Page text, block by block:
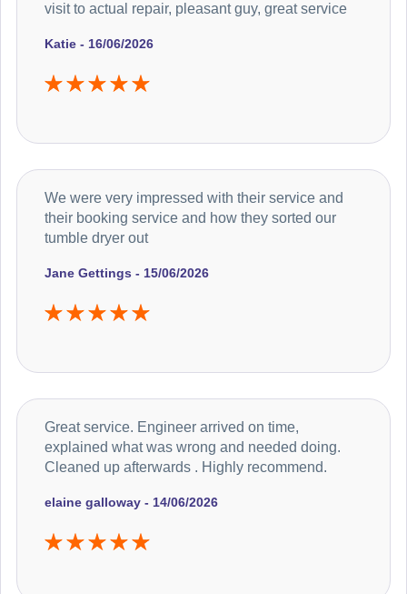
Katie - 16/06/2026
visit to actual repair, pleasant guy, great service
Jane Gettings - 15/06/2026
We were very impressed with their service and
their booking service and how they sorted our
tumble dryer out
elaine galloway - 14/06/2026
Great service. Engineer arrived on time,
explained what was wrong and needed doing.
Cleaned up afterwards . Highly recommend.